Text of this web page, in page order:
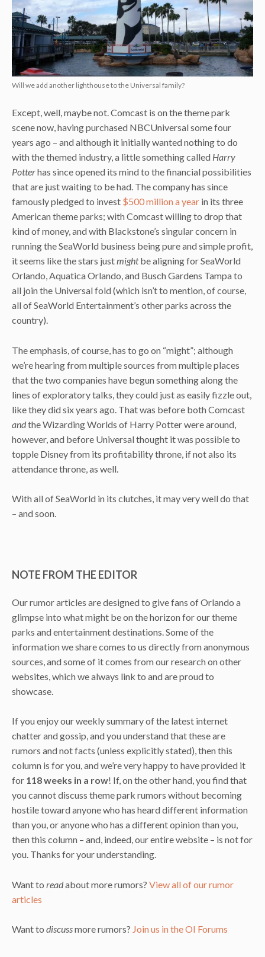
Will we add another lighthouse to the Universal family?
Except, well, maybe not. Comcast is on the theme park
scene now, having purchased NBCUniversal some four
years ago – and although it initially wanted nothing to do
with the themed industry, a little something called Harry
Potterhas since opened its mind to the financial possibilities
that are just waiting to be had. The company has since
famously pledged to invest $500 million a year in its three
American theme parks; with Comcast willing to drop that
kind of money, and with Blackstone’s singular concern in
running the SeaWorld business being pure and simple profit,
it seems like the stars justmightbe aligning for SeaWorld
Orlando, Aquatica Orlando, and Busch Gardens Tampa to
all join the Universal fold (which isn’t to mention, of course,
all of SeaWorld Entertainment’s other parks across the
country).
The emphasis, of course, has to go on “might”; although
we’re hearing from multiple sources from multiple places
that the two companies have begun something along the
lines of exploratory talks, they could just as easily fizzle out,
like they did six years ago. That was before both Comcast
andthe Wizarding Worlds of Harry Potter were around,
however, and before Universal thought it was possible to
topple Disney from its profitability throne, if not also its
attendance throne, as well.
With all of SeaWorld in its clutches, it may very well do that
– and soon.
NOTE FROM THE EDITOR
Our rumor articles are designed to give fans of Orlando a
glimpse into what might be on the horizon for our theme
parks and entertainment destinations. Some of the
information we share comes to us directly from anonymous
sources, and some of it comes from our research on other
websites, which we always link to and are proud to
showcase.
If you enjoy our weekly summary of the latest internet
chatter and gossip, and you understand that these are
rumors and not facts (unless explicitly stated), then this
column is for you, and we’re very happy to have provided it
for 118 weeks in a row! If, on the other hand, you find that
you cannot discuss theme park rumors without becoming
hostile toward anyone who has heard different information
than you, or anyone who has a different opinion than you,
then this column – and, indeed, our entire website – is not for
you. Thanks for your understanding.
Want to readabout more rumors? View all of our rumor
articles
Want to discussmore rumors? Join us in the OI Forums